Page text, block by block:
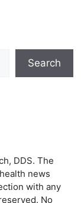
Search
DDS. The
news
with any
No